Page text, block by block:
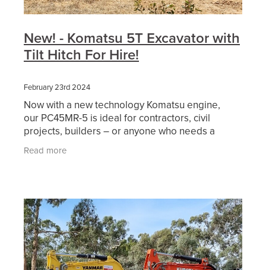
New! - Komatsu 5T Excavator with
Tilt Hitch For Hire!
February 23rd 2024
Now with a new technology Komatsu engine,
our PC45MR-5 is ideal for contractors, civil
projects, builders – or anyone who needs a
powerful compact excavator for confined
conditions. It
Read more